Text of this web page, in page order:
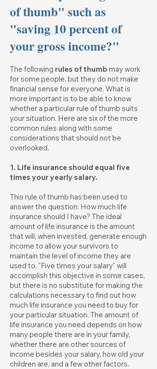
of thumb" such as
"saving 10 percent of
your gross income?"
The following rules of thumb may work
for some people, but they do not make
financial sense for everyone. What is
more important is to be able to know
whether a particular rule of thumb suits
your situation. Here are six of the more
common rules along with some
considerations that should not be
overlooked.
1. Life insurance should equal five
times your yearly salary.
This rule of thumb has been used to
answer the question: How much life
insurance should I have? The ideal
amount of life insurance is the amount
that will, when invested, generate enough
income to allow your survivors to
maintain the level of income they are
used to. "Five times your salary" will
accomplish this objective in some cases,
but there is no substitute for making the
calculations necessary to find out how
much life insurance you need to buy for
your particular situation. The amount of
life insurance you need depends on how
many people there are in your family,
whether there are other sources of
income besides your salary, how old your
children are, and a few other factors.